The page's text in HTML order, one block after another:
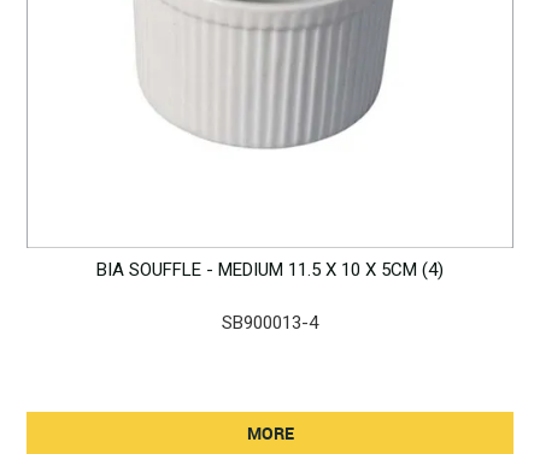
BIA SOUFFLE - MEDIUM 11.5 X 10 X 5CM (4)
SB900013-4
MORE